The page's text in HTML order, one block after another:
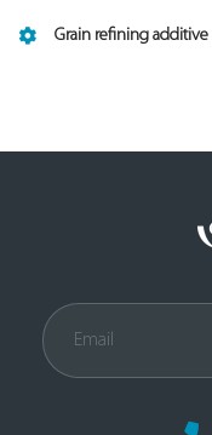
Grain refining additive